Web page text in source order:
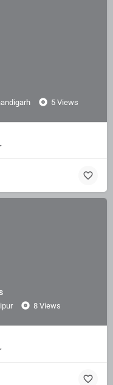
5 Views
8 Views